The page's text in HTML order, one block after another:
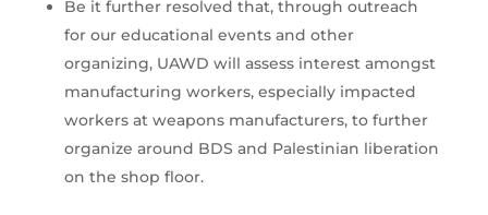
Be it further resolved that, through outreach
for our educational events and other
organizing, UAWD will assess interest amongst
manufacturing workers, especially impacted
workers at weapons manufacturers, to further
organize around BDS and Palestinian liberation
on the shop floor.